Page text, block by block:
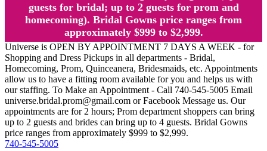
guests for bridal; up to 2 guests for prom and
homecoming). Bridal Gowns price ranges from
approximately $999 to $2,999.
Universe is OPEN BY APPOINTMENT 7 DAYS A WEEK - for
Shopping and Dress Pickups in all departments - Bridal,
Homecoming, Prom, Quinceanera, Bridesmaids, etc. Appointments
allow us to have a fitting room available for you and helps us with
our staffing. To Make an Appointment - Call 740-545-5005 Email
universe.bridal.prom@gmail.com or Facebook Message us. Our
appointments are for 2 hours; Prom department shoppers can bring
up to 2 guests and brides can bring up to 4 guests. Bridal Gowns
price ranges from approximately $999 to $2,999.
740-545-5005